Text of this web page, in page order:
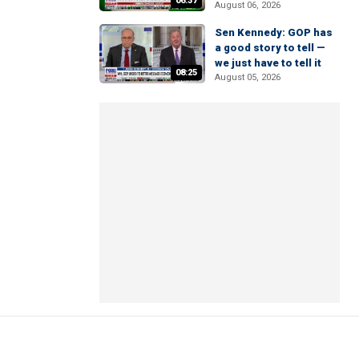
August 06, 2026
08:25
Sen Kennedy: GOP has
a good story to tell —
we just have to tell it
August 05, 2026